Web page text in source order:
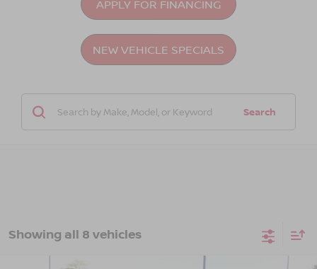
APPLY FOR FINANCING
NEW VEHICLE SPECIALS
Search
Showing all 8 vehicles